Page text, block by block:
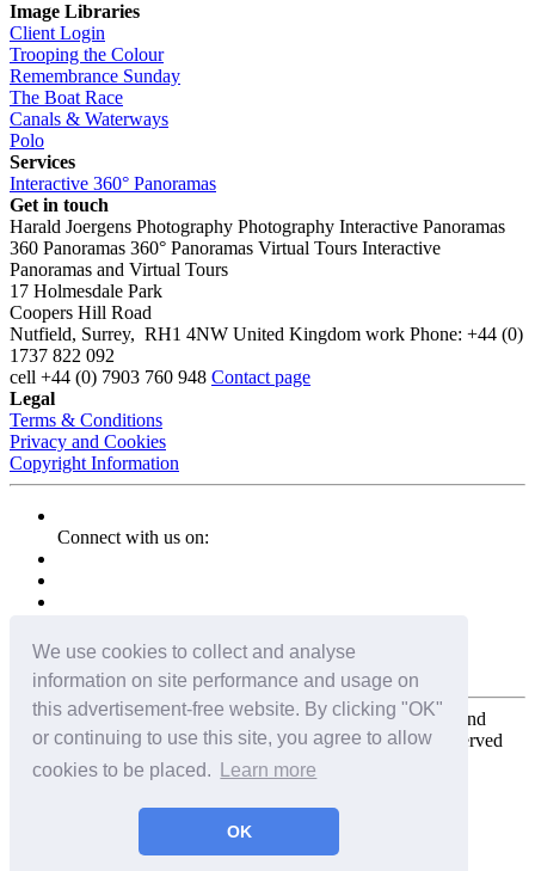
We use cookies to collect and analyse
information on site performance and usage on
this advertisement-free website. By clicking "OK"
or continuing to use this site, you agree to allow
cookies to be placed.
Learn more
OK
Image Libraries
Client Login
Trooping the Colour
Remembrance Sunday
The Boat Race
Canals & Waterways
Polo
Services
Interactive 360° Panoramas
Get in touch
Harald Joergens Photography Photography Interactive Panoramas
360 Panoramas 360° Panoramas Virtual Tours Interactive
Panoramas and Virtual Tours
17 Holmesdale Park
Coopers Hill Road
Nutfield, Surrey, RH1 4NW United Kingdom work Phone: +44 (0)
1737 822 092
cell +44 (0) 7903 760 948 Contact page
Legal
Terms & Conditions
Privacy and Cookies
Copyright Information
Connect with us on:
Copyright for the entire website and all photos, panoramas, and
virtual tours © 2009 - 2026 Harald Joergens. All Rights Reserved
Tweet